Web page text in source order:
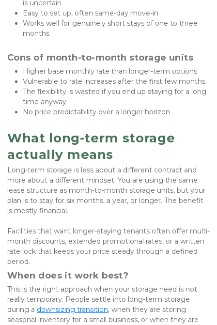
is uncertain
Easy to set up, often same-day move-in
Works well for genuinely short stays of one to three
months
Cons of month-to-month storage units
Higher base monthly rate than longer-term options
Vulnerable to rate increases after the first few months
The flexibility is wasted if you end up staying for a long
time anyway
No price predictability over a longer horizon
What long-term storage
actually means
Long-term storage is less about a different contract and
more about a different mindset. You are using the same
lease structure as month-to-month storage units, but your
plan is to stay for six months, a year, or longer. The benefit
is mostly financial.
Facilities that want longer-staying tenants often offer multi-
month discounts, extended promotional rates, or a written
rate lock that keeps your price steady through a defined
period.
When does it work best?
This is the right approach when your storage need is not
really temporary. People settle into long-term storage
during a downsizing transition, when they are storing
seasonal inventory for a small business, or when they are